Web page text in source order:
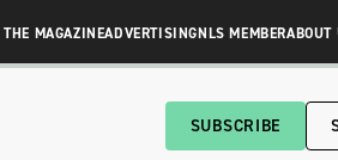
THE MAGAZINEADVERTISINGNLS MEMBERABOUT
SUBSCRIBE